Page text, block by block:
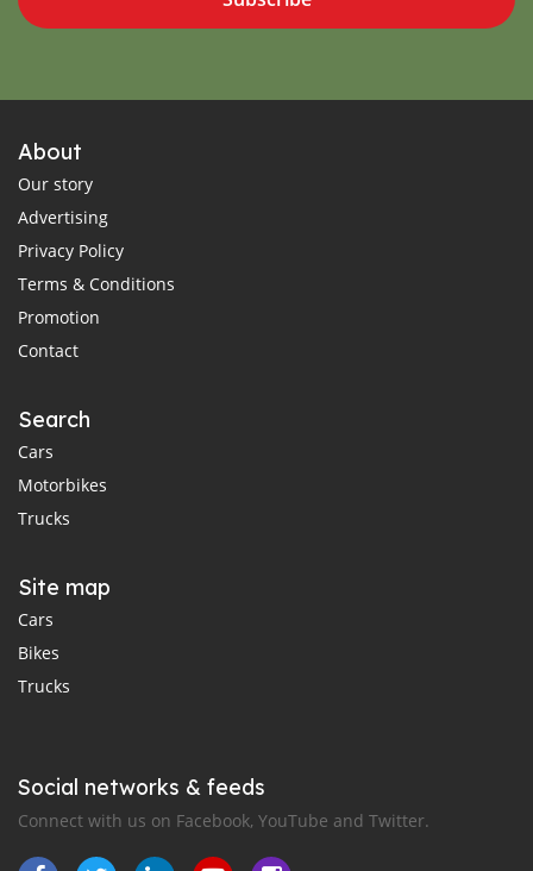
About
Our story
Advertising
Privacy Policy
Terms & Conditions
Promotion
Contact
Search
Cars
Motorbikes
Trucks
Site map
Cars
Bikes
Trucks
Social networks & feeds
Connect with us on Facebook, YouTube and Twitter.